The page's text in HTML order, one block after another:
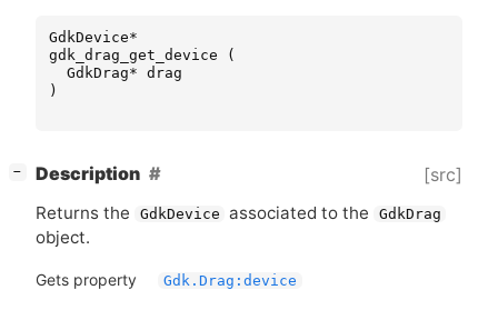
GdkDevice*
gdk_drag_get_device
(
GdkDrag* drag
)
− Description [src]
Returns the GdkDevice associated to the GdkDrag
object.
Gets property Gdk.Drag:device